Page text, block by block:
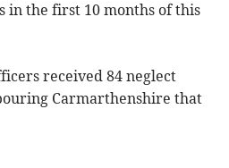
in the first 10 months of this
received 84 neglect
Carmarthenshire that